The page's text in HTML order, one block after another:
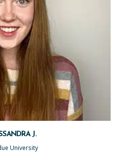
J.
University